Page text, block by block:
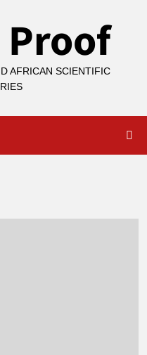
AFRICAN SCIENTIFIC